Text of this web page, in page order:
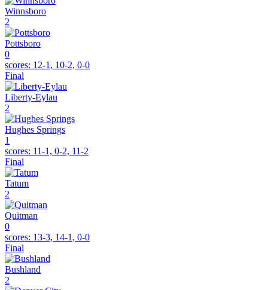
Winnsboro
2
Pottsboro
0
scores: 12-1, 10-2, 0-0
Final
Liberty-Eylau
2
Hughes Springs
1
scores: 11-1, 0-2, 11-2
Final
Tatum
2
Quitman
0
scores: 13-3, 14-1, 0-0
Final
Bushland
2